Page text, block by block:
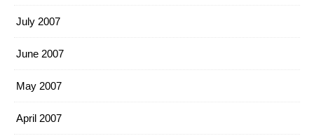
July 2007
June 2007
May 2007
April 2007